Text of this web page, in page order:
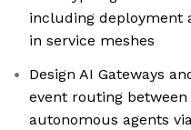
including deployment
in service meshes
Design AI Gateways
event routing
autonomous agents